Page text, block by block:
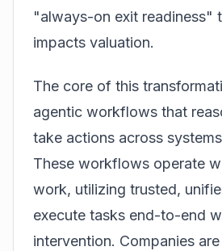
"always-on exit readiness"
impacts valuation.
The core of this
agentic workflows that
take actions across
These workflows operate
work, utilizing trusted,
execute tasks end-to-end
intervention. Companies